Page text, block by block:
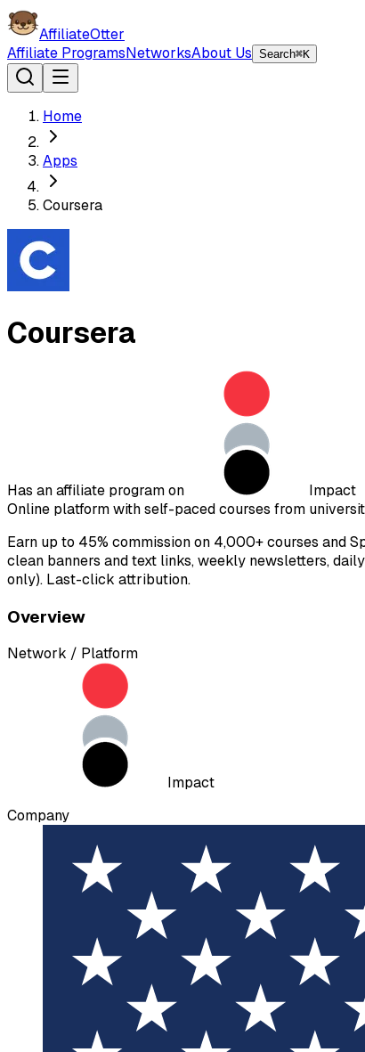
AffiliateOtter
Affiliate ProgramsNetworksAbout Us Search⌘K
Home
Apps
Coursera
Coursera
Has an affiliate program on
Impact
Online platform with self-paced courses from
Earn up to 45% commission on 4,000+ courses and
clean banners and text links, weekly newsletters,
only). Last-click attribution.
Overview
Network / Platform
Impact
Company